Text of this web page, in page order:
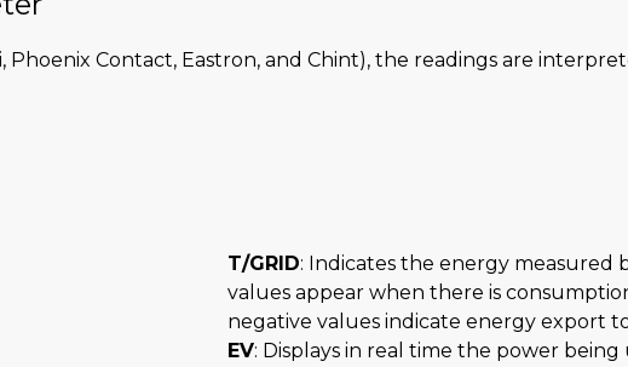
Contact, Eastron, and Chint), the readings are
T/GRID: Indicates the energy measured
values appear when there is
negative values indicate energy export
EV: Displays in real time the power